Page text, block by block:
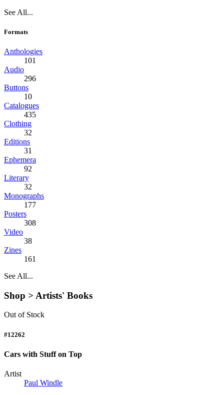
See All...
Formats
Anthologies
101
Audio
296
Buttons
10
Catalogues
435
Clothing
32
Editions
31
Ephemera
92
Literary
32
Monographs
177
Posters
308
Video
38
Zines
161
See All...
Shop > Artists' Books
Out of Stock
#12262
Cars with Stuff on Top
Artist
Paul Windle